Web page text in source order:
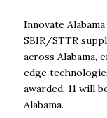
Innovate
SBIR/STTR
across Alabama,
edge
awarded, 11 will
Alabama.